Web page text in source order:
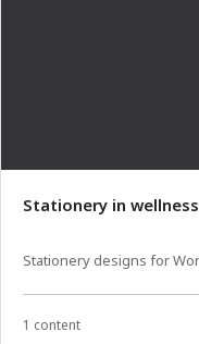
Stationery in
Stationery designs for
1 content